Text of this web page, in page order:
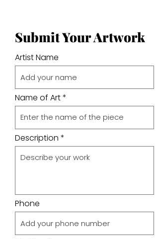
Submit Your Artwork
Artist Name
Name of Art
Description
Phone